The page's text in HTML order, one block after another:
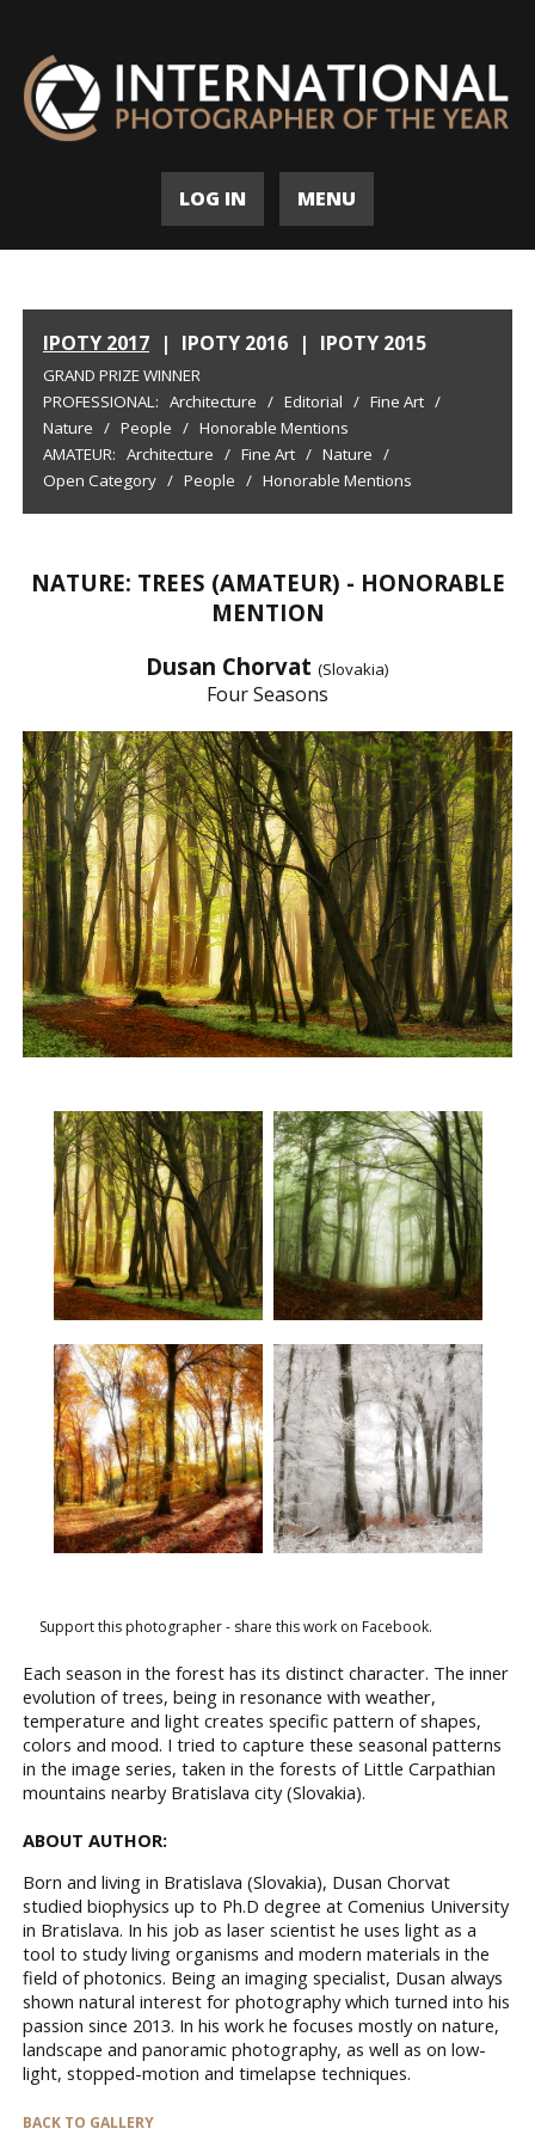
LOG IN MENU
IPOTY 2017 | IPOTY 2016 | IPOTY 2015
GRAND PRIZE WINNER
PROFESSIONAL: Architecture / Editorial / Fine Art /
Nature / People / Honorable Mentions
AMATEUR: Architecture / Fine Art / Nature /
Open Category / People / Honorable Mentions
NATURE: TREES (AMATEUR) - HONORABLE
MENTION
Dusan Chorvat (Slovakia)
Four Seasons
Support this photographer - share this work on Facebook.
Each season in the forest has its distinct character. The inner
evolution of trees, being in resonance with weather,
temperature and light creates specific pattern of shapes,
colors and mood. I tried to capture these seasonal patterns
in the image series, taken in the forests of Little Carpathian
mountains nearby Bratislava city (Slovakia).
ABOUT AUTHOR:
Born and living in Bratislava (Slovakia), Dusan Chorvat
studied biophysics up to Ph.D degree at Comenius University
in Bratislava. In his job as laser scientist he uses light as a
tool to study living organisms and modern materials in the
field of photonics. Being an imaging specialist, Dusan always
shown natural interest for photography which turned into his
passion since 2013. In his work he focuses mostly on nature,
landscape and panoramic photography, as well as on low-
light, stopped-motion and timelapse techniques.
BACK TO GALLERY